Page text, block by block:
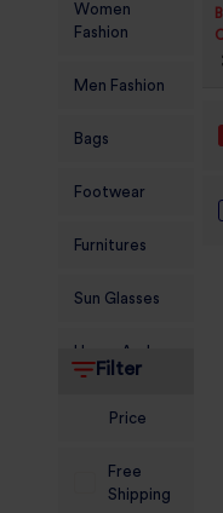
Women
Fashion
Men Fashion
Bags
Footwear
Furnitures
Sun Glasses
Home And
Living
Food and
Sports
Filter
Price
Free
Shipping